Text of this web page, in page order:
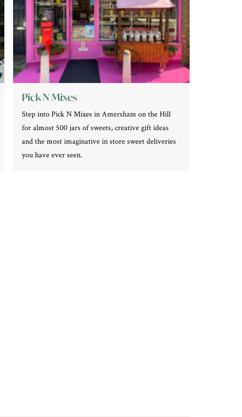
Pick N Mixes
Step into Pick N Mixes in Amersham on the Hill
for almost 500 jars of sweets, creative gift ideas
and the most imaginative in store sweet deliveries
you have ever seen.